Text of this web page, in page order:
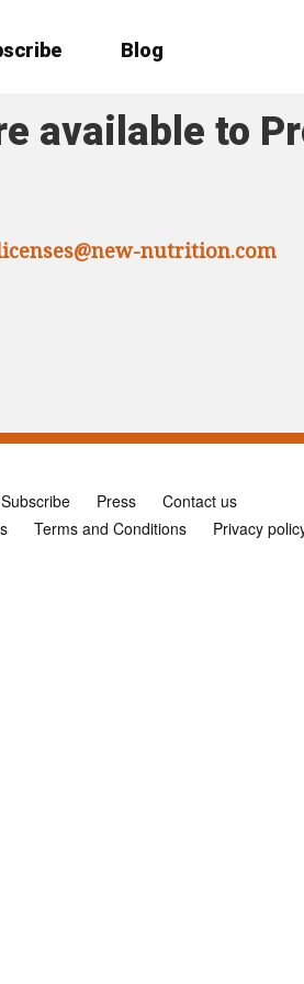
Blog
available to
nutrition.com
Subscribe Press
Contact us
Terms and Conditions Privacy